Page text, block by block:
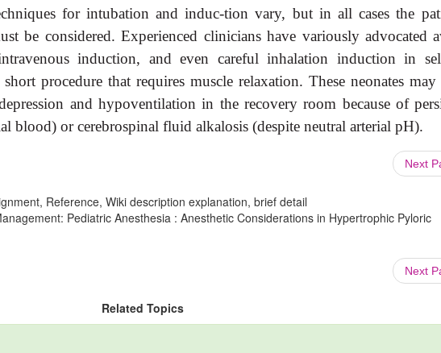
for intubation and induc-tion vary, but in all cases the
be considered. Experienced clinicians have variously advocated
induction, and even careful inhalation induction in
procedure that requires muscle relaxation. These neonates may
and hypoventilation in the recovery room because of
blood) or cerebrospinal fluid alkalosis (despite neutral arterial pH).
Next
Reference, Wiki description explanation, brief detail
Pediatric Anesthesia : Anesthetic Considerations in Hypertrophic Pyloric
Next
Related Topics